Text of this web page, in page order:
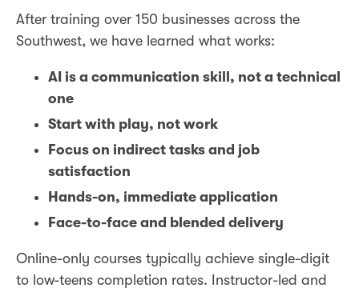
After training over 150 businesses across the
Southwest, we have learned what works:
AI is a communication skill, not a technical
one
Start with play, not work
Focus on indirect tasks and job
satisfaction
Hands-on, immediate application
Face-to-face and blended delivery
Online-only courses typically achieve single-digit
to low-teens completion rates. Instructor-led and